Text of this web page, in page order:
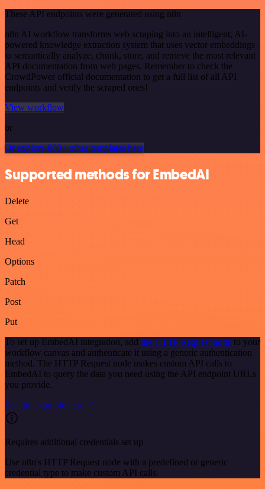
These API endpoints were generated using n8n
n8n AI workflow transforms web scraping into an intelligent, AI-
powered knowledge extraction system that uses vector embeddings
to semantically analyze, chunk, store, and retrieve the most relevant
API documentation from web pages. Remember to check the
CrowdPower official documentation to get a full list of all API
endpoints and verify the scraped ones!
View workflow
or
Or explore 800+ other templates here
Supported methods for EmbedAI
Delete
Get
Head
Options
Patch
Post
Put
To set up EmbedAI integration, add the HTTP Request node to your
workflow canvas and authenticate it using a generic authentication
method. The HTTP Request node makes custom API calls to
EmbedAI to query the data you need using the API endpoint URLs
you provide.
See the example here
Requires additional credentials set up
Use n8n's HTTP Request node with a predefined or generic
credential type to make custom API calls.